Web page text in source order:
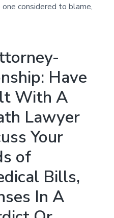
considered to blame,
Have
With A
Lawyer
Your
of
Bills,
In A